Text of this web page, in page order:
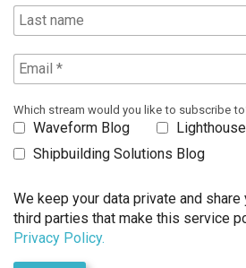
Which stream would you like to subscribe
Waveform Blog
Shipbuilding Solutions Blog
We keep your data private and
third parties that make this service
Privacy Policy.